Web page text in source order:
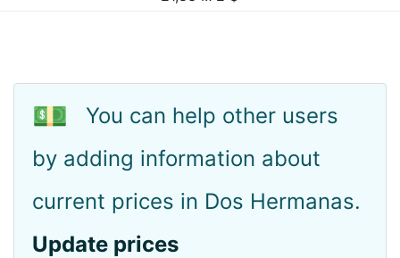
💵
You can help other users
by adding information about
current prices in Dos Hermanas.
Update prices